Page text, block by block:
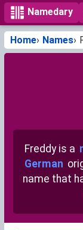
Namedary
Home Names
Freddy is a
German
name that